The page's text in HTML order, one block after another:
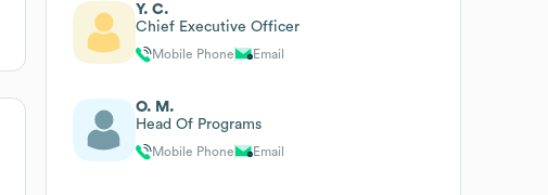
Y. C.
Chief Executive Officer
Mobile Phone Email
O. M.
Head Of Programs
Mobile Phone Email